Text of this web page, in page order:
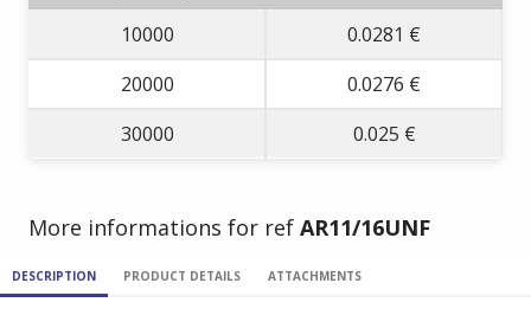
10000
0.0281 €
20000
0.0276 €
30000
0.025 €
More informations for ref AR11/16UNF
DESCRIPTION PRODUCT DETAILS ATTACHMENTS